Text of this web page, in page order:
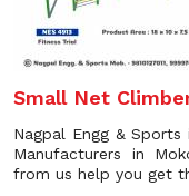
Small Net
Nagpal Engg &
Manufacturers in
from us help you get